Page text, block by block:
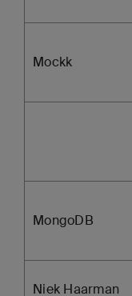
Mockk
MongoDB
Niek Haarman